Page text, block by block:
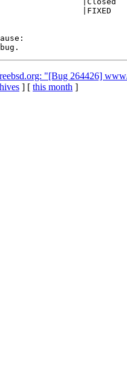
"[Bug 264426]
] [ this month ]